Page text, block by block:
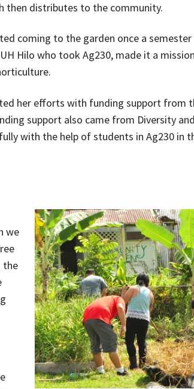
then distributes to the community.
coming to the garden once a semester
Hilo who took Ag230, made it a
her efforts with funding support from
support also came from Diversity
with the help of students in Ag230 in
we
the